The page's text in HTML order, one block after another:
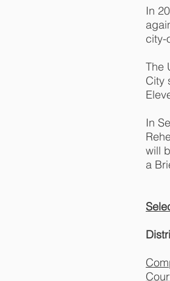
In
city-
The
City
In
will
a